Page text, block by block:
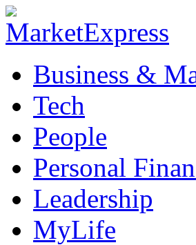
Business &
Tech
People
Personal
Leadership
MyLife